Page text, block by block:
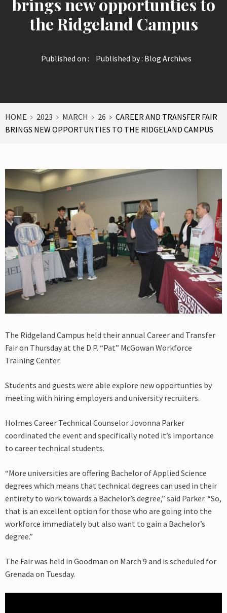
brings new opportunties to
the Ridgeland Campus
Published on : Published by : Blog Archives
HOME 2023 MARCH 26
CAREER AND TRANSFER FAIR
BRINGS NEW OPPORTUNTIES TO THE RIDGELAND CAMPUS
The Ridgeland Campus held their annual Career and Transfer
Fair on Thursday at the D.P. “Pat” McGowan Workforce
Training Center.
Students and guests were able explore new opportunties by
meeting with hiring employers and university recruiters.
Holmes Career Technical Counselor Jovonna Parker
coordinated the event and specifically noted it’s importance
to career technical students.
“More universities are offering Bachelor of Applied Science
degrees which means that technical degrees can used in their
entirety to work towards a Bachelor’s degree,” said Parker. “So,
that is an excellent option for those who are going into the
workforce immediately but also want to gain a Bachelor’s
degree.”
The Fair was held in Goodman on March 9 and is scheduled for
Grenada on Tuesday.